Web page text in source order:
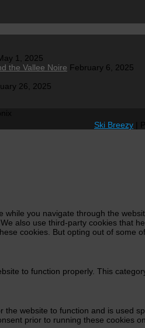
1, 2025
the Vallee Noire February 6, 2025
26, 2025
Ski Breezy
you navigate through the
also use third-party cookies that
cookies. But opting out of some
to function properly. This
website to function and is used
prior to running these cookies